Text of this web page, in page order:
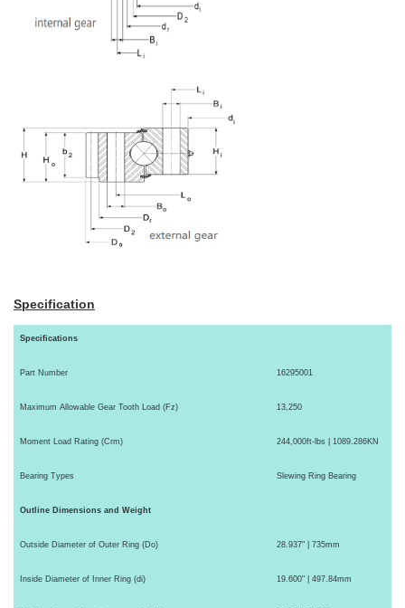
Specification
Specifications
Part Number 16295001
Maximum Allowable Gear Tooth Load (Fz) 13,250
Moment Load Rating (Crm) 244,000ft-lbs | 1089.286KN
Bearing Types Slewing Ring Bearing
Outline Dimensions and Weight
Outside Diameter of Outer Ring (Do) 28.937" | 735mm
Inside Diameter of Inner Ring (di) 19.600" | 497.84mm